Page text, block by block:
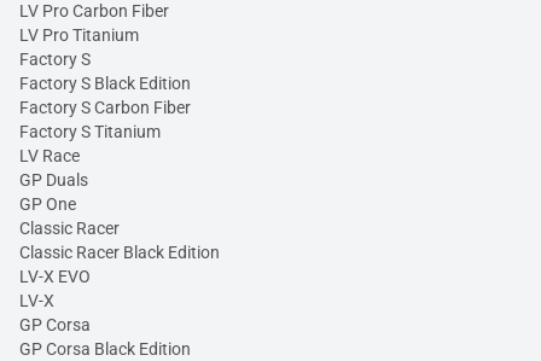
LV Pro Carbon Fiber
LV Pro Titanium
Factory S
Factory S Black Edition
Factory S Carbon Fiber
Factory S Titanium
LV Race
GP Duals
GP One
Classic Racer
Classic Racer Black Edition
LV-X EVO
LV-X
GP Corsa
GP Corsa Black Edition